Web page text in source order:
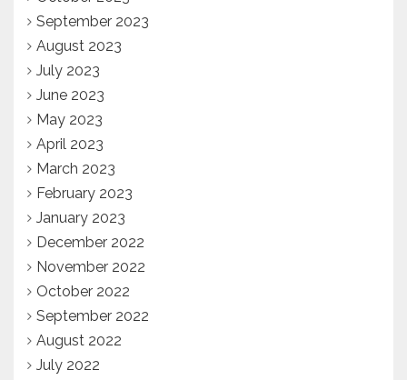
September 2023
August 2023
July 2023
June 2023
May 2023
April 2023
March 2023
February 2023
January 2023
December 2022
November 2022
October 2022
September 2022
August 2022
July 2022